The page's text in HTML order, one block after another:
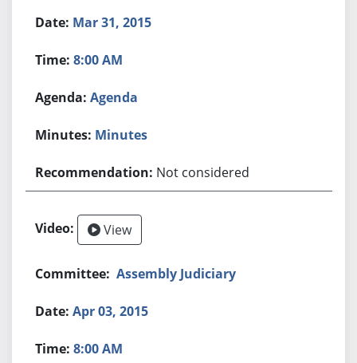
Mar 31, 2015
8:00 AM
Agenda
Minutes
Not considered
View
Assembly Judiciary
Apr 03, 2015
8:00 AM